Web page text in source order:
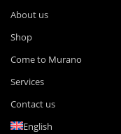
About us
Shop
Come to Murano
Services
Contact us
English